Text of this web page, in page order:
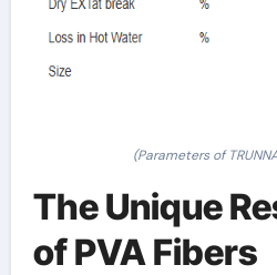
(Parameters of
The Unique
of PVA Fibers